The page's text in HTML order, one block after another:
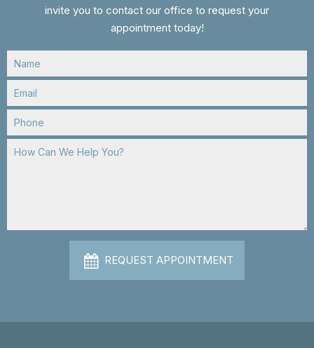
invite you to contact our office to request your
appointment today!
REQUEST APPOINTMENT